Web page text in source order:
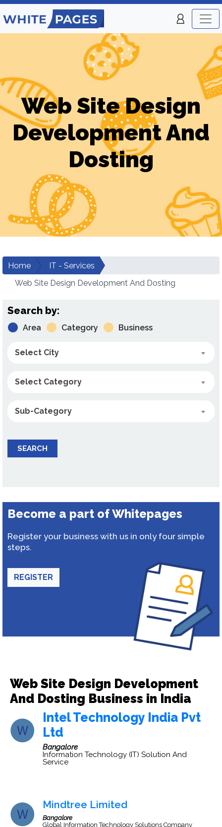
Web Site Design
Development And
Dosting
Home
IT - Services
Web Site Design Development And Dosting
Search by:
Area Category Business
Select City
Select Category
Sub-Category
SEARCH
Become a part of Whitepages
Register your business with us in only four simple
steps.
REGISTER
Web Site Design Development
And Dosting Business in India
Intel Technology India Pvt
Ltd
Bangalore
Information Technology (IT) Solution And
Service
Mindtree Limited
Bangalore
Global Information Technology Solutions Company